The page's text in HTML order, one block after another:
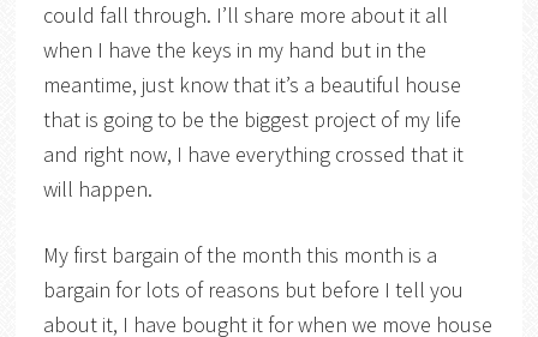
could fall through. I’ll share more about it all
when I have the keys in my hand but in the
meantime, just know that it’s a beautiful house
that is going to be the biggest project of my life
and right now, I have everything crossed that it
will happen.
My first bargain of the month this month is a
bargain for lots of reasons but before I tell you
about it, I have bought it for when we move house